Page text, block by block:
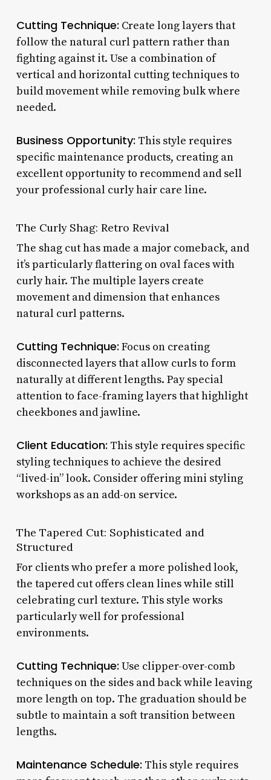
Cutting Technique: Create long layers that
follow the natural curl pattern rather than
fighting against it. Use a combination of
vertical and horizontal cutting techniques to
build movement while removing bulk where
needed.
Business Opportunity: This style requires
specific maintenance products, creating an
excellent opportunity to recommend and sell
your professional curly hair care line.
The Curly Shag: Retro Revival
The shag cut has made a major comeback, and
it’s particularly flattering on oval faces with
curly hair. The multiple layers create
movement and dimension that enhances
natural curl patterns.
Cutting Technique: Focus on creating
disconnected layers that allow curls to form
naturally at different lengths. Pay special
attention to face-framing layers that highlight
cheekbones and jawline.
Client Education: This style requires specific
styling techniques to achieve the desired
“lived-in” look. Consider offering mini styling
workshops as an add-on service.
The Tapered Cut: Sophisticated and
Structured
For clients who prefer a more polished look,
the tapered cut offers clean lines while still
celebrating curl texture. This style works
particularly well for professional
environments.
Cutting Technique: Use clipper-over-comb
techniques on the sides and back while leaving
more length on top. The graduation should be
subtle to maintain a soft transition between
lengths.
Maintenance Schedule: This style requires